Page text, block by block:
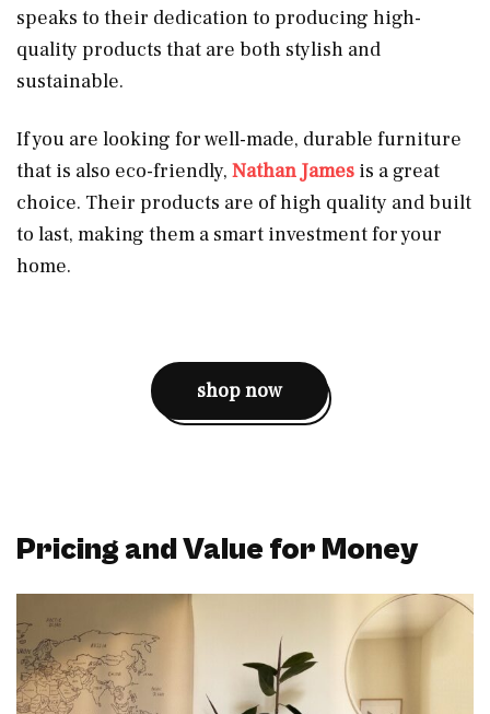
speaks to their dedication to producing high-
quality products that are both stylish and
sustainable.
If you are looking for well-made, durable furniture
that is also eco-friendly, Nathan James is a great
choice. Their products are of high quality and built
to last, making them a smart investment for your
home.
shop now
Pricing and Value for Money